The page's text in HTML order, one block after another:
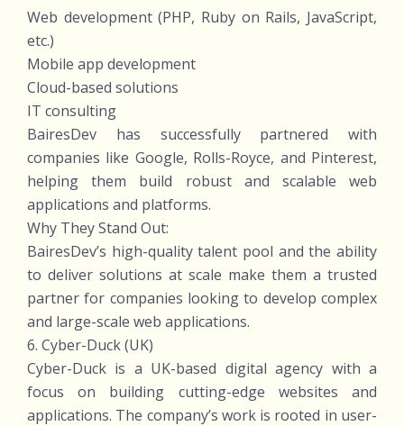
Web development (PHP, Ruby on Rails, JavaScript,
etc.)
Mobile app development
Cloud-based solutions
IT consulting
BairesDev has successfully partnered with
companies like Google, Rolls-Royce, and Pinterest,
helping them build robust and scalable web
applications and platforms.
Why They Stand Out:
BairesDev’s high-quality talent pool and the ability
to deliver solutions at scale make them a trusted
partner for companies looking to develop complex
and large-scale web applications.
6. Cyber-Duck (UK)
Cyber-Duck is a UK-based digital agency with a
focus on building cutting-edge websites and
applications. The company’s work is rooted in user-